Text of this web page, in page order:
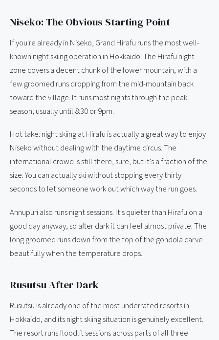
Niseko: The Obvious Starting Point
If you're already in Niseko, Grand Hirafu runs the most well-
known night skiing operation in Hokkaido. The Hirafu night
zone covers a decent chunk of the lower mountain, with a
few groomed runs dropping from the mid-mountain back
toward the village. It runs most nights through the peak
season, usually until 8:30 or 9pm.
Hot take: night skiing at Hirafu is actually a great way to enjoy
Niseko without dealing with the daytime circus. The
international crowd is still there, sure, but it's a fraction of the
size. You can actually ski without stopping every thirty
seconds to let someone work out which way the run goes.
Annupuri also runs night sessions. It's quieter than Hirafu on a
good day anyway, so after dark it can feel almost private. The
long groomed runs down from the top of the gondola carve
beautifully when the temperature drops.
Rusutsu After Dark
Rusutsu is already one of the most underrated resorts in
Hokkaido, and its night skiing situation is genuinely excellent.
The resort runs floodlit sessions across parts of all three